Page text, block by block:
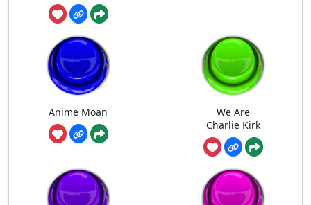
Anime Moan
We Are
Charlie Kirk